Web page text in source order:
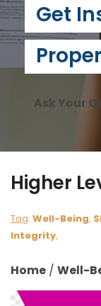
Get
Ask Your
Higher
Tag: Well-Being,
Integrity,
Home / Well-